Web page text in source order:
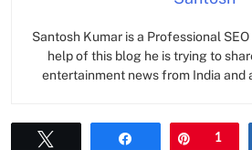
Santosh Kumar is a Professional
help of this blog he is trying to
entertainment news from India and
Pin
1